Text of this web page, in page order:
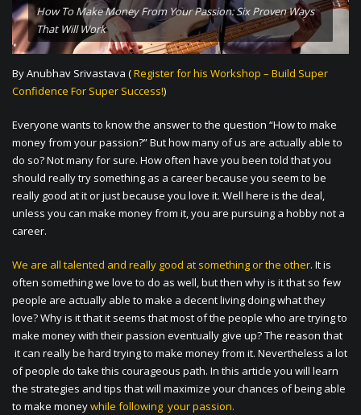
How To Make Money From Your Passion: Six Proven Ways
That Will Work
By Anubhav Srivastava (Register for his Workshop – Build Super
Confidence For Super Success!)
Everyone wants to know the answer to the question “How to make
money from your passion?” But how many of us are actually able to
do so? Not many for sure. How often have you been told that you
should really try something as a career because you seem to be
really good at it or just because you love it. Well here is the deal,
unless you can make money from it, you are pursuing a hobby not a
career.
We are all talented and really good at something or the other. It is
often something we love to do as well, but then why is it that so few
people are actually able to make a decent living doing what they
love? Why is it that it seems that most of the people who are trying to
make money with their passion eventually give up? The reason that
it can really be hard trying to make money from it. Nevertheless a lot
of people do take this courageous path. In this article you will learn
the strategies and tips that will maximize your chances of being able
to make moneywhile following your passion.